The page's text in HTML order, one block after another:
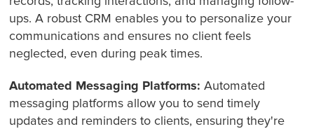
ups. A robust CRM enables you to personalize your
communications and ensures no client feels
neglected, even during peak times.
Automated Messaging Platforms: Automated
messaging platforms allow you to send timely
updates and reminders to clients, ensuring they're